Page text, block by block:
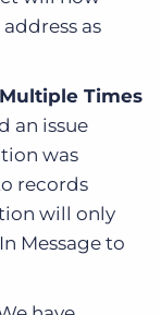
as
Times
an issue
was
records
will only
Message to